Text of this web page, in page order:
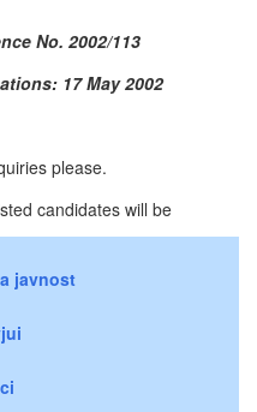
No. 2002/113
17 May 2002
please.
will be
javnost